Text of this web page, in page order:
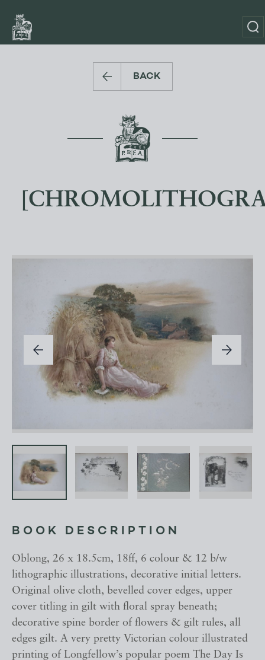
BACK
BOOK DESCRIPTION
Oblong, 26 x 18.5cm, 18ff, 6 colour & 12 b/w
lithographic illustrations, decorative initial letters.
Original olive cloth, bevelled cover edges, upper
cover titling in gilt with floral spray beneath;
decorative spine border of flowers & gilt rules, all
edges gilt. A very pretty Victorian colour illustrated
printing of Longfellow’s popular poem The Day Is